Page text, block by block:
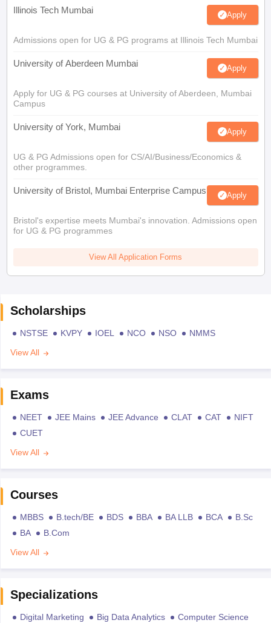
Illinois Tech Mumbai Apply
Admissions open for UG & PG programs at Illinois Tech Mumbai
University of Aberdeen Mumbai Apply
Apply for UG & PG courses at University of Aberdeen, Mumbai
Campus
University of York, Mumbai Apply
UG & PG Admissions open for CS/AI/Business/Economics &
other programmes.
University of Bristol, Mumbai Enterprise Campus Apply
Bristol's expertise meets Mumbai's innovation. Admissions open
for UG & PG programmes
View All Application Forms
Scholarships
NSTSE KVPY IOEL NCO NSO
NMMS
View All
Exams
NEET JEE Mains JEE Advance CLAT CAT
NIFT
CUET
View All
Courses
MBBS B.tech/BE BDS BBA BA LLB BCA
B.Sc
BA
B.Com
View All
Specializations
Digital Marketing Big Data Analytics
Computer Science